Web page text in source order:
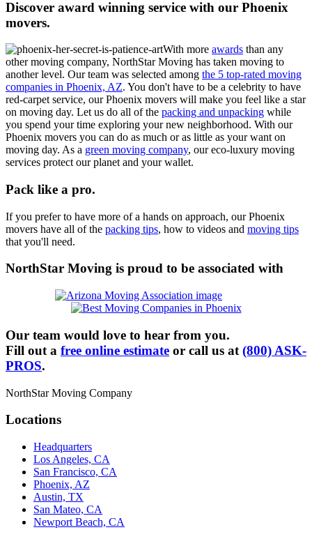
Discover award winning service with our Phoenix
movers.
With more awards than any
other moving company, NorthStar Moving has taken moving to
another level. Our team was selected among the 5 top-rated moving
companies in Phoenix, AZ. You don't have to be a celebrity to have
red-carpet service, our Phoenix movers will make you feel like a star
on moving day. Let us do all of the packing and unpacking while
you spend your time exploring your new neighborhood. With our
Phoenix movers you can do as much or as little as your want on
moving day. As a green moving company, our eco-luxury moving
services protect our planet and your wallet.
Pack like a pro.
If you prefer to have more of a hands on approach, our Phoenix
movers have all of the packing tips, how to videos and moving tips
that you'll need.
NorthStar Moving is proud to be associated with
Our team would love to hear from you.
Fill out a free online estimate or call us at (800) ASK-
PROS.
NorthStar Moving Company
Locations
Headquarters
Los Angeles, CA
San Francisco, CA
Phoenix, AZ
Austin, TX
San Mateo, CA
Newport Beach, CA